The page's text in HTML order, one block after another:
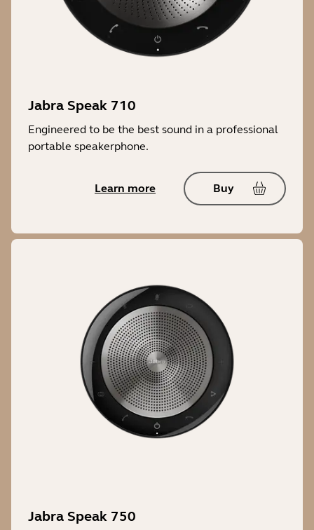
Jabra Speak 710
Engineered to be the best sound in a professional
portable speakerphone.
Learn more Buy
Jabra Speak 750